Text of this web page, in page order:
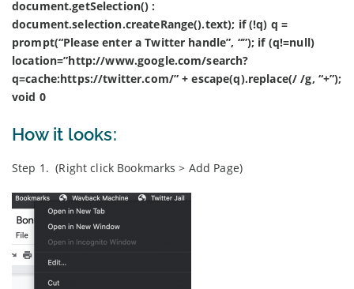
document.getSelection() :
document.selection.createRange().text); if (!q) q =
prompt(“Please enter a Twitter handle”, “”); if (q!=null)
location=”http://www.google.com/search?
q=cache:https://twitter.com/” + escape(q).replace(/ /g, “+”);
void 0
How it looks:
Step 1. (Right click Bookmarks > Add Page)